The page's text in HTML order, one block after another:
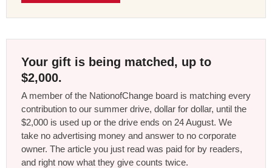
Your gift is being matched, up to
$2,000.
A member of the NationofChange board is matching every
contribution to our summer drive, dollar for dollar, until the
$2,000 is used up or the drive ends on 24 August. We
take no advertising money and answer to no corporate
owner. The article you just read was paid for by readers,
and right now what they give counts twice.